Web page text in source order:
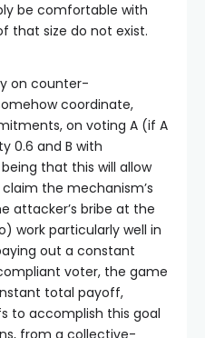
be comfortable with
that size do not exist.
on counter-
coordinate,
on voting A (if A
0.6 and B with
that this will allow
the mechanism’s
attacker’s bribe at the
work particularly well in
out a constant
voter, the game
total payoff,
to accomplish this goal
from a collective-